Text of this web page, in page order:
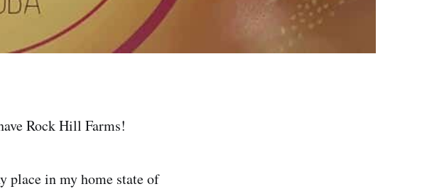
Rock Hill Farms!
place in my home state of